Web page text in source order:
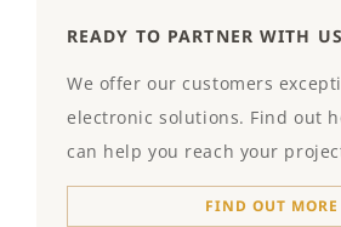
READY TO PARTNER WITH
We offer our customers
electronic solutions. Find out
can help you reach your
FIND OUT MORE